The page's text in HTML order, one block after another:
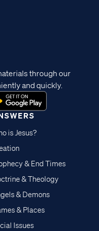
is Jesus?
& End Times
& Theology
& Demons
& Places
Issues
through our
and quickly.